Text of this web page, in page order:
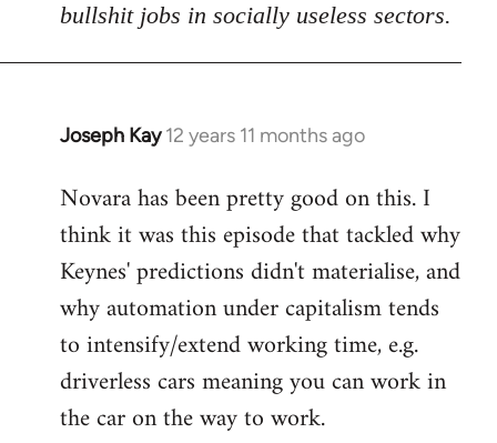
bullshit jobs in socially useless sectors.
Joseph Kay 12 years 11 months ago
In
to
Welcome
libcom.org
Novara has been pretty good on this. I
think it was this episode that tackled why
Keynes' predictions didn't materialise, and
why automation under capitalism tends
to intensify/extend working time, e.g.
driverless cars meaning you can work in
the car on the way to work.